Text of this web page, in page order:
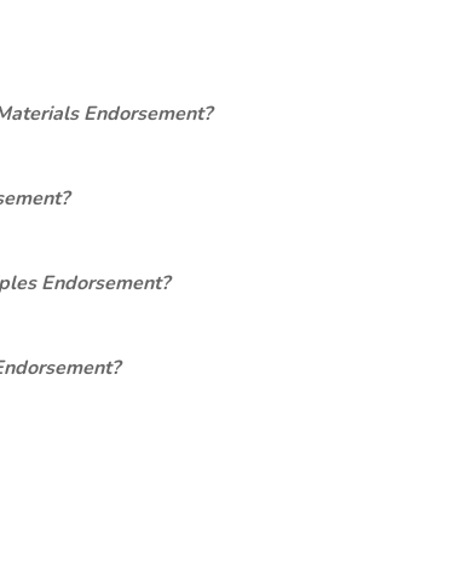
Endorsement?
Endorsement?